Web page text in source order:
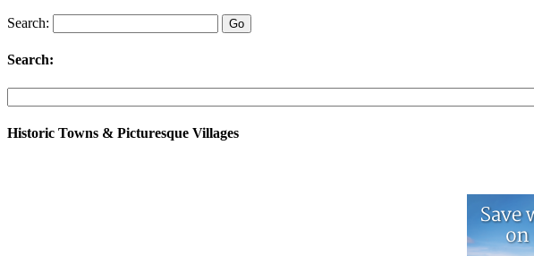
Search:
Search:
Historic Towns & Picturesque Villages